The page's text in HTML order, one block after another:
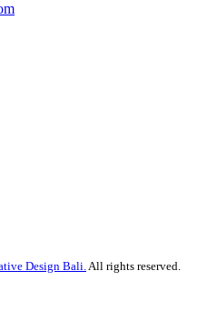
Design Bali.All rights reserved.